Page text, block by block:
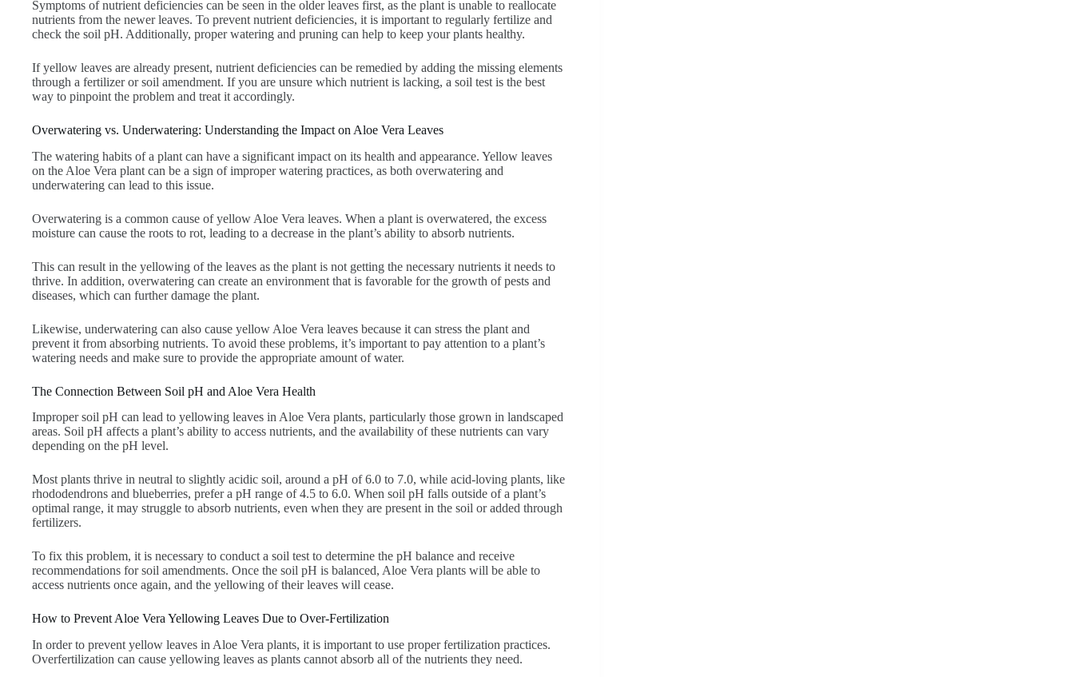
Symptoms of nutrient deficiencies can be seen in the older leaves first, as the plant is unable to reallocate
nutrients from the newer leaves. To prevent nutrient deficiencies, it is important to regularly fertilize and
check the soil pH. Additionally, proper watering and pruning can help to keep your plants healthy.
If yellow leaves are already present, nutrient deficiencies can be remedied by adding the missing elements
through a fertilizer or soil amendment. If you are unsure which nutrient is lacking, a soil test is the best
way to pinpoint the problem and treat it accordingly.
Overwatering vs. Underwatering: Understanding the Impact on Aloe Vera Leaves
The watering habits of a plant can have a significant impact on its health and appearance. Yellow leaves
on the Aloe Vera plant can be a sign of improper watering practices, as both overwatering and
underwatering can lead to this issue.
Overwatering is a common cause of yellow Aloe Vera leaves. When a plant is overwatered, the excess
moisture can cause the roots to rot, leading to a decrease in the plant’s ability to absorb nutrients.
This can result in the yellowing of the leaves as the plant is not getting the necessary nutrients it needs to
thrive. In addition, overwatering can create an environment that is favorable for the growth of pests and
diseases, which can further damage the plant.
Likewise, underwatering can also cause yellow Aloe Vera leaves because it can stress the plant and
prevent it from absorbing nutrients. To avoid these problems, it’s important to pay attention to a plant’s
watering needs and make sure to provide the appropriate amount of water.
The Connection Between Soil pH and Aloe Vera Health
Improper soil pH can lead to yellowing leaves in Aloe Vera plants, particularly those grown in landscaped
areas. Soil pH affects a plant’s ability to access nutrients, and the availability of these nutrients can vary
depending on the pH level.
Most plants thrive in neutral to slightly acidic soil, around a pH of 6.0 to 7.0, while acid-loving plants, like
rhododendrons and blueberries, prefer a pH range of 4.5 to 6.0. When soil pH falls outside of a plant’s
optimal range, it may struggle to absorb nutrients, even when they are present in the soil or added through
fertilizers.
To fix this problem, it is necessary to conduct a soil test to determine the pH balance and receive
recommendations for soil amendments. Once the soil pH is balanced, Aloe Vera plants will be able to
access nutrients once again, and the yellowing of their leaves will cease.
How to Prevent Aloe Vera Yellowing Leaves Due to Over-Fertilization
In order to prevent yellow leaves in Aloe Vera plants, it is important to use proper fertilization practices.
Overfertilization can cause yellowing leaves as plants cannot absorb all of the nutrients they need.